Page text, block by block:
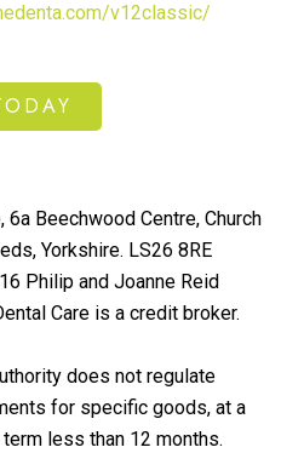
v12classic/
6a Beechwood Centre, Church
Yorkshire. LS26 8RE
Philip and Joanne Reid
Care is a credit broker.
does not regulate
for specific goods, at a
less than 12 months.